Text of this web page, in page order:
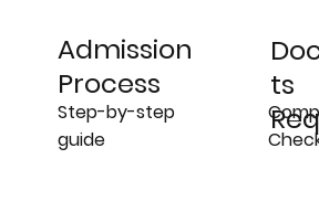
ts
Admission
Process
Step-by-step
guide